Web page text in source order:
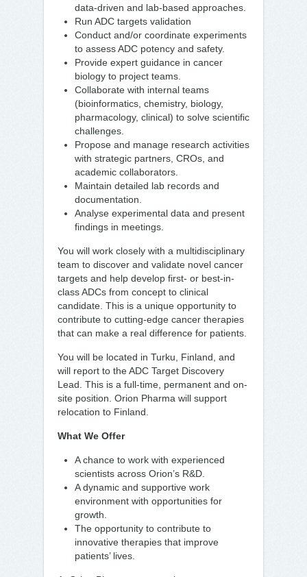
data-driven and lab-based approaches.
Run ADC targets validation
Conduct and/or coordinate experiments
to assess ADC potency and safety.
Provide expert guidance in cancer
biology to project teams.
Collaborate with internal teams
(bioinformatics, chemistry, biology,
pharmacology, clinical) to solve scientific
challenges.
Propose and manage research activities
with strategic partners, CROs, and
academic collaborators.
Maintain detailed lab records and
documentation.
Analyse experimental data and present
findings in meetings.
You will work closely with a multidisciplinary
team to discover and validate novel cancer
targets and help develop first- or best-in-
class ADCs from concept to clinical
candidate. This is a unique opportunity to
contribute to cutting-edge cancer therapies
that can make a real difference for patients.
You will be located in Turku, Finland, and
will report to the ADC Target Discovery
Lead. This is a full-time, permanent and on-
site position. Orion Pharma will support
relocation to Finland.
What We Offer
A chance to work with experienced
scientists across Orion’s R&D.
A dynamic and supportive work
environment with opportunities for
growth.
The opportunity to contribute to
innovative therapies that improve
patients’ lives.